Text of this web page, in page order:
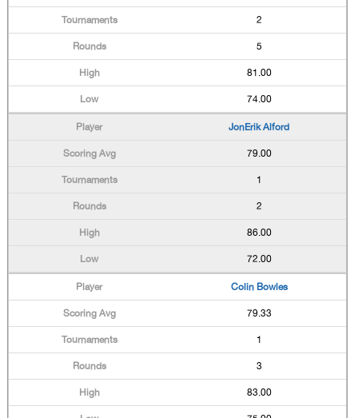
2
5
81.00
74.00
JonErik Alford
79.00
1
2
86.00
72.00
Colin Bowles
79.33
1
3
83.00